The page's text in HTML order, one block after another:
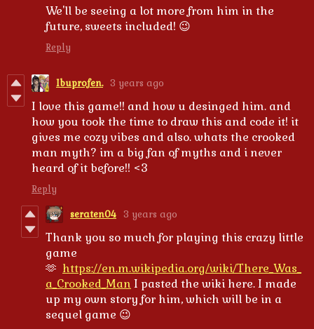
We'll be seeing a lot more from him in the
future, sweets included! 😉
Reply
Ibuprofen. 3 years ago
I love this game!! and how u desinged him. and
how you took the time to draw this and code it! it
gives me cozy vibes and also. whats the crooked
man myth? im a big fan of myths and i never
heard of it before!! <3
Reply
seraten04 3 years ago
Thank you so much for playing this crazy little
game
🫶 https://en.m.wikipedia.org/wiki/There_Was_
a_Crooked_Man I pasted the wiki here. I made
up my own story for him, which will be in a
sequel game 😉